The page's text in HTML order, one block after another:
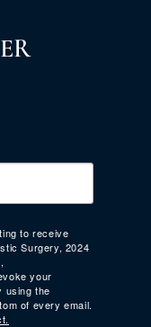
to receive
Surgery, 2024
your
using the
of every email.